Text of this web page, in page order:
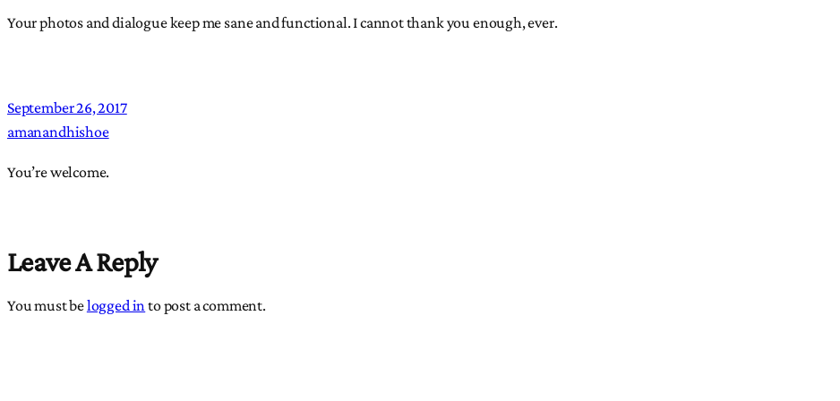
Your photos and dialogue keep me sane and functional. I cannot thank you enough, ever.
September 26, 2017
amanandhishoe
You’re welcome.
Leave A Reply
You must belogged into post a comment.